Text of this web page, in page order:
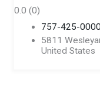
0.0 (0)
757-425-
5811
United States